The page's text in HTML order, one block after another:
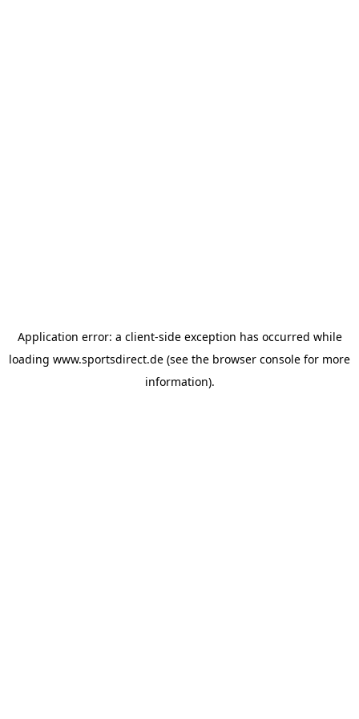
Application error: a client-side exception has occurred while
loading www.sportsdirect.de (see the browser console for more
information).